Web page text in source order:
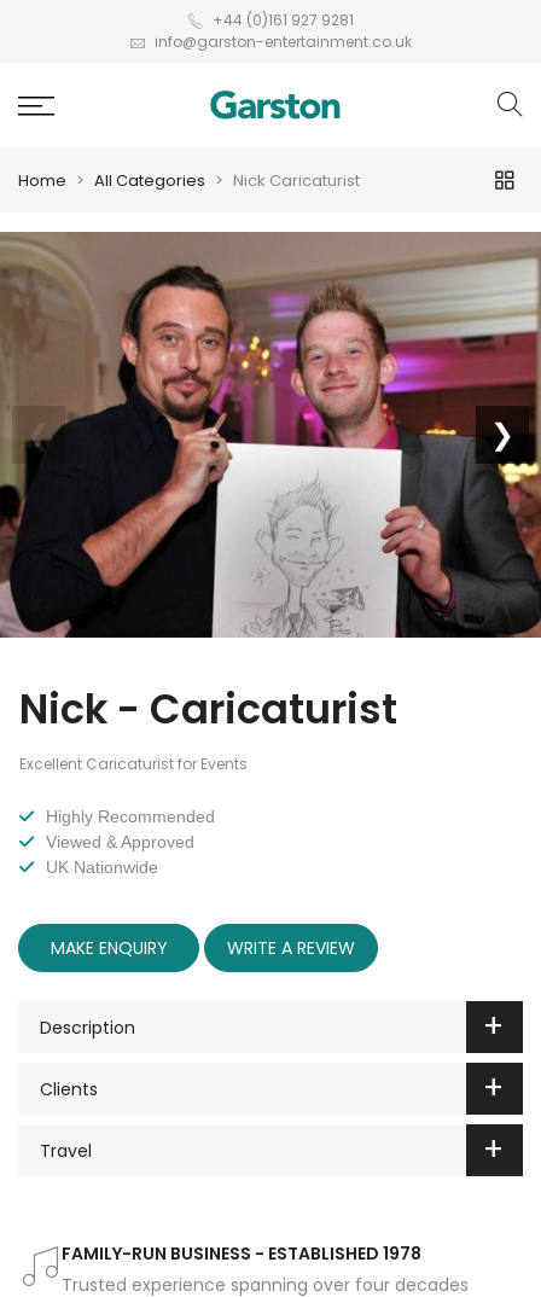
+44 (0)161 927 9281
info@garston-entertainment.co.uk
Home All Categories Nick Caricaturist
❮ ❯
Nick - Caricaturist
Excellent Caricaturist for Events
Highly Recommended
Viewed & Approved
UK Nationwide
MAKE ENQUIRY WRITE A REVIEW
Description
Clients
Travel
FAMILY-RUN BUSINESS - ESTABLISHED 1978
Trusted experience spanning over four decades